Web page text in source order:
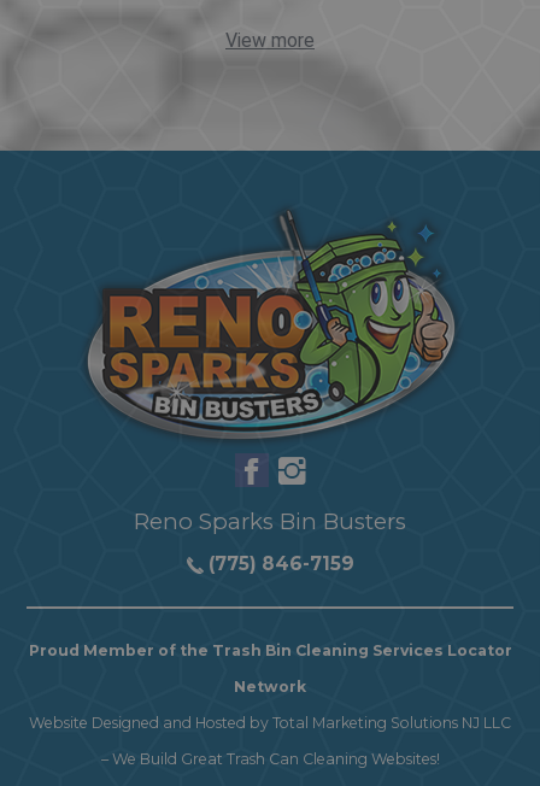
View more
Reno Sparks Bin Busters
(775) 846-7159
Proud Member of the Trash Bin Cleaning Services Locator
Network
Website Designed and Hosted by Total Marketing Solutions NJ LLC
– We Build Great Trash Can Cleaning Websites!